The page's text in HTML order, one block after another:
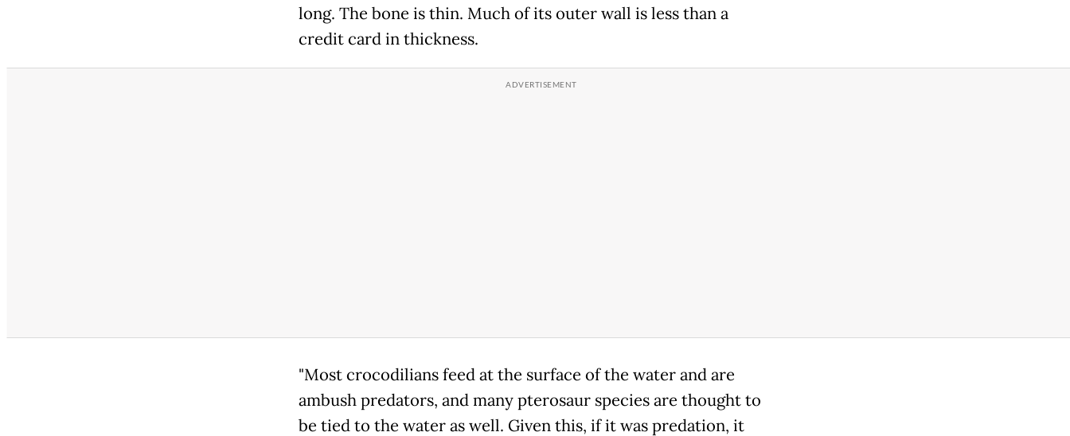
long. The bone is thin. Much of its outer wall is less than a
credit card in thickness.
"Most crocodilians feed at the surface of the water and are
ambush predators, and many pterosaur species are thought to
be tied to the water as well. Given this, if it was predation, it